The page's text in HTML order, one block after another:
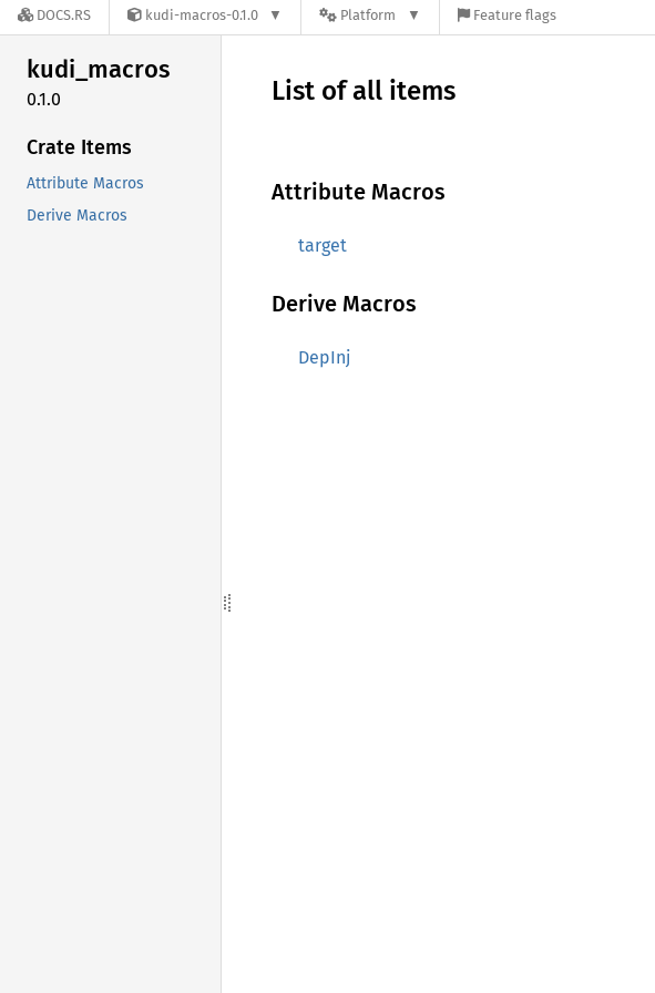
DOCS.RS kudi-macros-0.1.0 Platform Feature flags
kudi_macros
0.1.0
Crate Items
Attribute Macros
Derive Macros
List of all items
Attribute Macros
target
Derive Macros
DepInj